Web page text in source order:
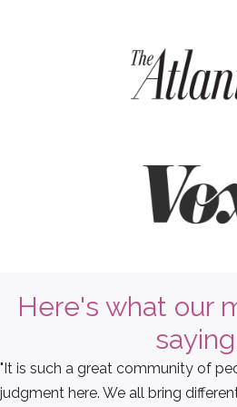
Here's what our
"It is such a great community of
judgment here. We all bring